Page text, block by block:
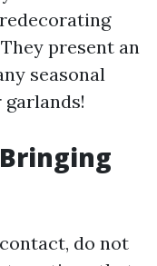
present an
seasonal
do not